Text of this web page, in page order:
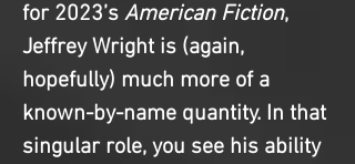
for 2023’s American Fiction,
Jeffrey Wright is (again,
hopefully) much more of a
known-by-name quantity. In that
singular role, you see his ability